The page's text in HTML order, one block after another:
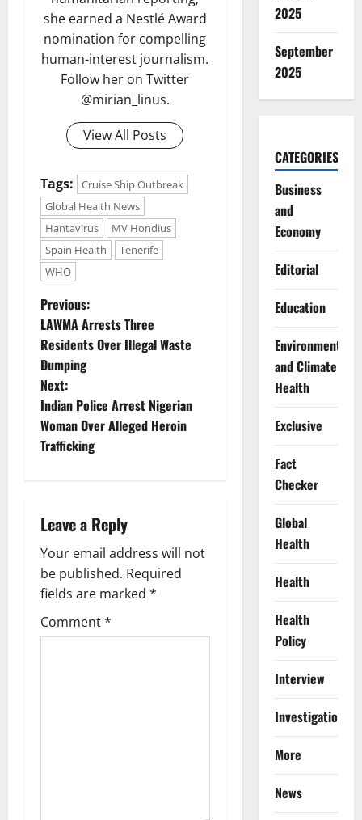
she earned a Nestlé Award
nomination for compelling
human-interest journalism.
Follow her on Twitter
@mirian_linus.
View All Posts
Tags:
Cruise Ship Outbreak
Global Health News
Hantavirus
MV Hondius
Spain Health
Tenerife
WHO
P
o
s
t
n
v
i
g
a
t
Previous:
LAWMA Arrests Three
Residents Over Illegal Waste
Dumping
Next:
Indian Police Arrest Nigerian
Woman Over Alleged Heroin
Trafficking
Leave a Reply
Your email address will not
be published. Required
fields are marked *
Comment*
2025
September
2025
CATEGORIES
Business
and
Economy
Editorial
Education
Environment
and Climate
Health
Exclusive
Fact
Checker
Global
Health
Health
Health
Policy
Interview
Investigations
More
News